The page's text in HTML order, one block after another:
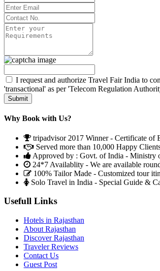
I request and authorize Travel Fair India to
'transactional' as per 'Telecom Regulation
Why Book with Us?
tripadvisor 2017 Winner - Certificate of
Served more than 10,000 Happy
Approved by : Govt. of India - Ministry
24*7 Availablity - We are available
100% Tailor Made - Customized tour
Solo Travel in India - Special Guide &
Usefull Links
Hotels in Rajasthan
About Rajasthan
Discover Rajasthan
Traveler Reviews
Contact Us
Guest Post